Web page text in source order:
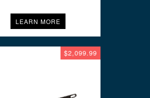
LEARN MORE
$2,099.99